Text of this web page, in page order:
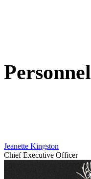
Jeanette Kingston
Chief Executive Officer